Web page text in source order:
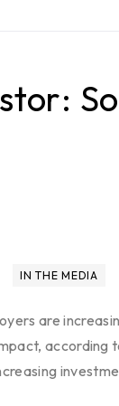
IN THE MEDIA
are
according